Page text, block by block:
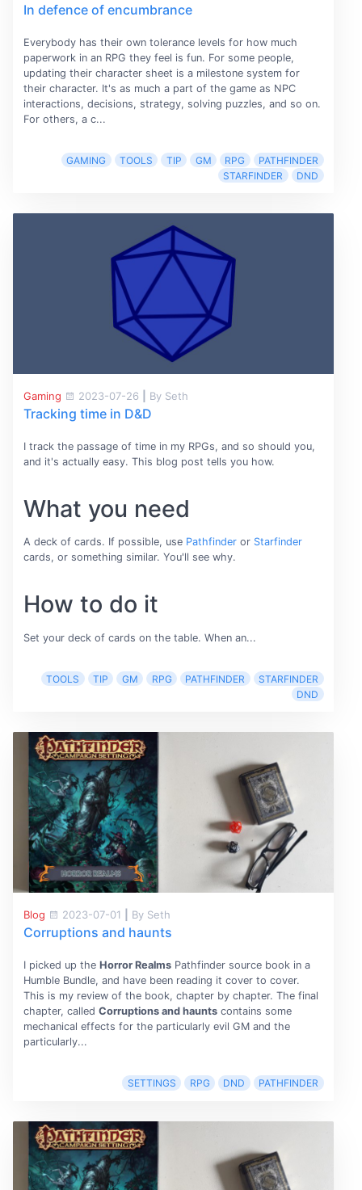
In defence of encumbrance
Everybody has their own tolerance levels for how much
paperwork in an RPG they feel is fun. For some people,
updating their character sheet is a milestone system for
their character. It's as much a part of the game as NPC
interactions, decisions, strategy, solving puzzles, and so on.
For others, a c...
GAMING TOOLS TIP GM RPG
PATHFINDER
STARFINDER
DND
Gaming 2023-07-26 By Seth
Tracking time in D&D
I track the passage of time in my RPGs, and so should you,
and it's actually easy. This blog post tells you how.
What you need
A deck of cards. If possible, use Pathfinderor Starfinder
cards, or something similar. You'll see why.
How to do it
Set your deck of cards on the table. When an...
TOOLS TIP GM RPG PATHFINDER
STARFINDER
DND
Blog 2023-07-01 By Seth
Corruptions and haunts
I picked up the Horror RealmsPathfinder source book in a
Humble Bundle, and have been reading it cover to cover.
This is my review of the book, chapter by chapter. The final
chapter, called Corruptions and hauntscontains some
mechanical effects for the particularly evil GM and the
particularly...
SETTINGS RPG DND PATHFINDER